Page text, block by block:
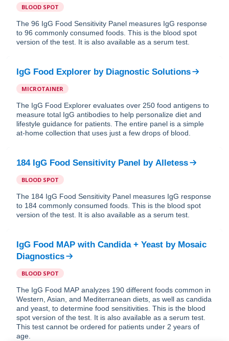
BLOOD SPOT
The 96 IgG Food Sensitivity Panel measures IgG response
to 96 commonly consumed foods. This is the blood spot
version of the test. It is also available as a serum test.
IgG Food Explorer by Diagnostic Solutions
MICROTAINER
The IgG Food Explorer evaluates over 250 food antigens to
measure total IgG antibodies to help personalize diet and
lifestyle guidance for patients. The entire panel is a simple
at-home collection that uses just a few drops of blood.
184 IgG Food Sensitivity Panel by Alletess
BLOOD SPOT
The 184 IgG Food Sensitivity Panel measures IgG response
to 184 commonly consumed foods. This is the blood spot
version of the test. It is also available as a serum test.
IgG Food MAP with Candida + Yeast by Mosaic
Diagnostics
BLOOD SPOT
The IgG Food MAP analyzes 190 different foods common in
Western, Asian, and Mediterranean diets, as well as candida
and yeast, to determine food sensitivities. This is the blood
spot version of the test. It is also available as a serum test.
This test cannot be ordered for patients under 2 years of
age.